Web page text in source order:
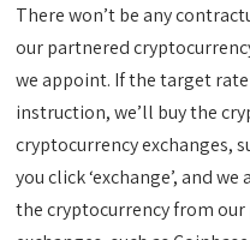
There won’t be any
our partnered
we appoint. If the target
instruction, we’ll buy the
cryptocurrency exchanges,
you click ‘exchange’, and
the cryptocurrency from